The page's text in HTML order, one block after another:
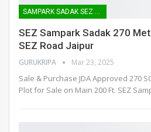
SAMPARK SADAK SEZ ROAD
SEZ Sampark Sadak 270
SEZ Road Jaipur
GURUKRIPA Mar 23, 2025
Sale & Purchase JDA Approved 270
Plot for Sale on Main 200 Ft. SEZ